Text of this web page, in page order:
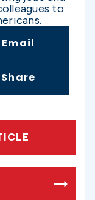
to
Email
Share